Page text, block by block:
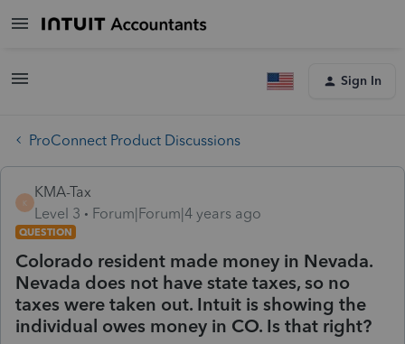
Sign In
ProConnect Product Discussions
K
KMA-Tax
Level 3
Forum|Forum|4 years ago
QUESTION
Colorado resident made money in Nevada.
Nevada does not have state taxes, so no
taxes were taken out. Intuit is showing the
individual owes money in CO. Is that right?